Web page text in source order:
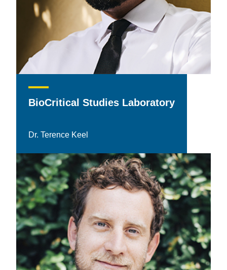
BioCritical Studies Laboratory
Dr. Terence Keel